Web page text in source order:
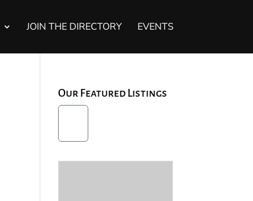
JOIN THE DIRECTORY EVENTS
Our Featured Listings